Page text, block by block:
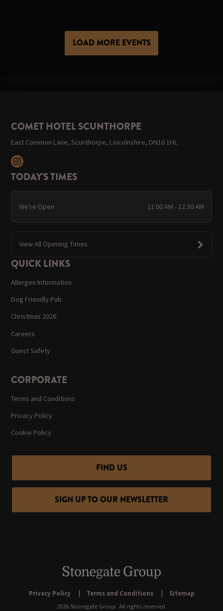
LOAD MORE EVENTS
COMET HOTEL SCUNTHORPE
East Common Lane, Scunthorpe, Lincolnshire, DN16 1HL
TODAY'S TIMES
We're Open 11:00 AM - 12:30 AM
View All Opening Times
QUICK LINKS
Allergen Information
Dog Friendly Pub
Christmas 2026
Careers
Guest Safety
CORPORATE
Terms and Conditions
Privacy Policy
Cookie Policy
FIND US
SIGN UP TO OUR NEWSLETTER
Privacy Policy Terms and Conditions
Sitemap
2026 Stonegate Group. All rights reserved.